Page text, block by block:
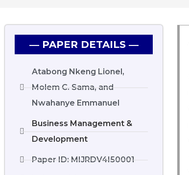
― PAPER DETAILS ―
Atabong Nkeng Lionel,
Molem C. Sama, and
Nwahanye Emmanuel
Business Management &
Development
Paper ID: MIJRDV4I50001